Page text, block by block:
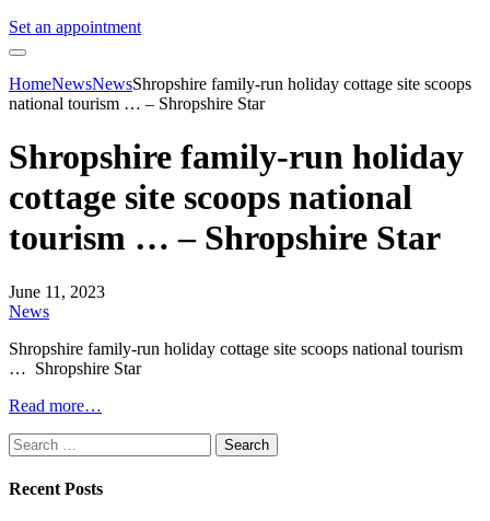
Set an appointment
HomeNewsNewsShropshire family-run holiday cottage site scoops
national tourism … – Shropshire Star
Shropshire family-run holiday
cottage site scoops national
tourism … – Shropshire Star
June 11, 2023
News
Shropshire family-run holiday cottage site scoops national tourism
… Shropshire Star
Read more…
Search
for:
Recent Posts